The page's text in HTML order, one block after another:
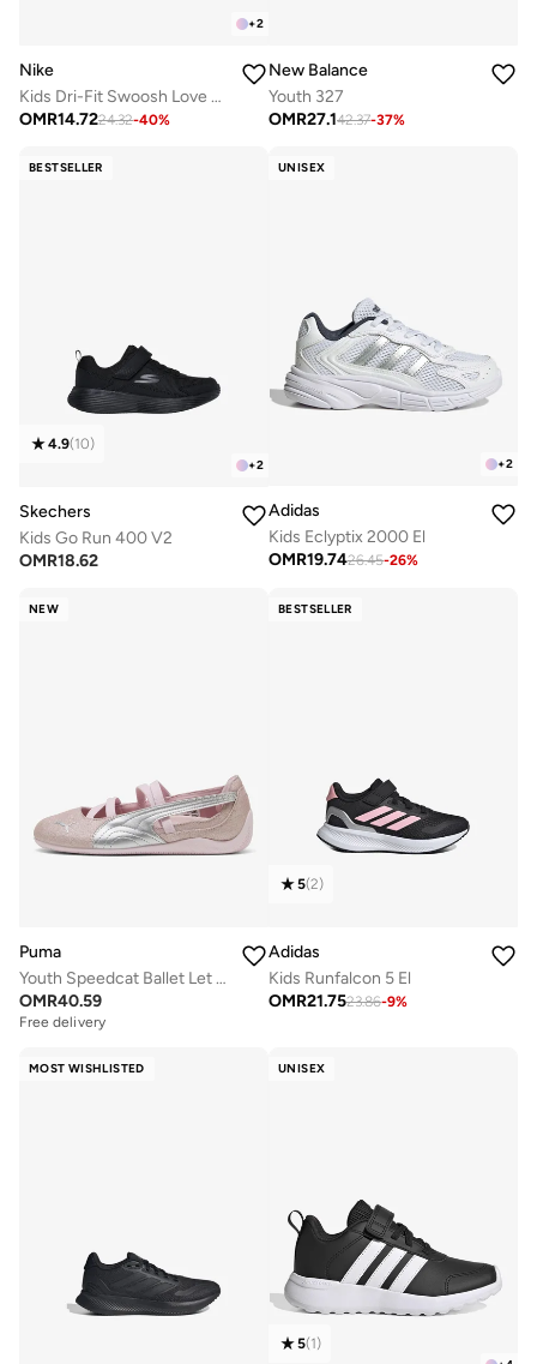
+2
Nike
Kids Dri-Fit Swoosh Love Sets
OMR14.7224.32-40%
New Balance
Youth 327
OMR27.142.37-37%
BESTSELLER
+2
4.9(10)
Skechers
Kids Go Run 400 V2
OMR18.62
UNISEX
+2
Adidas
Kids Eclyptix 2000 El
OMR19.7426.45-26%
NEW
Puma
Youth Speedcat Ballet Let It Shine
OMR40.59
Free delivery
BESTSELLER
5(2)
Adidas
Kids Runfalcon 5 El
OMR21.7523.86-9%
MOST WISHLISTED UNISEX
5(1)